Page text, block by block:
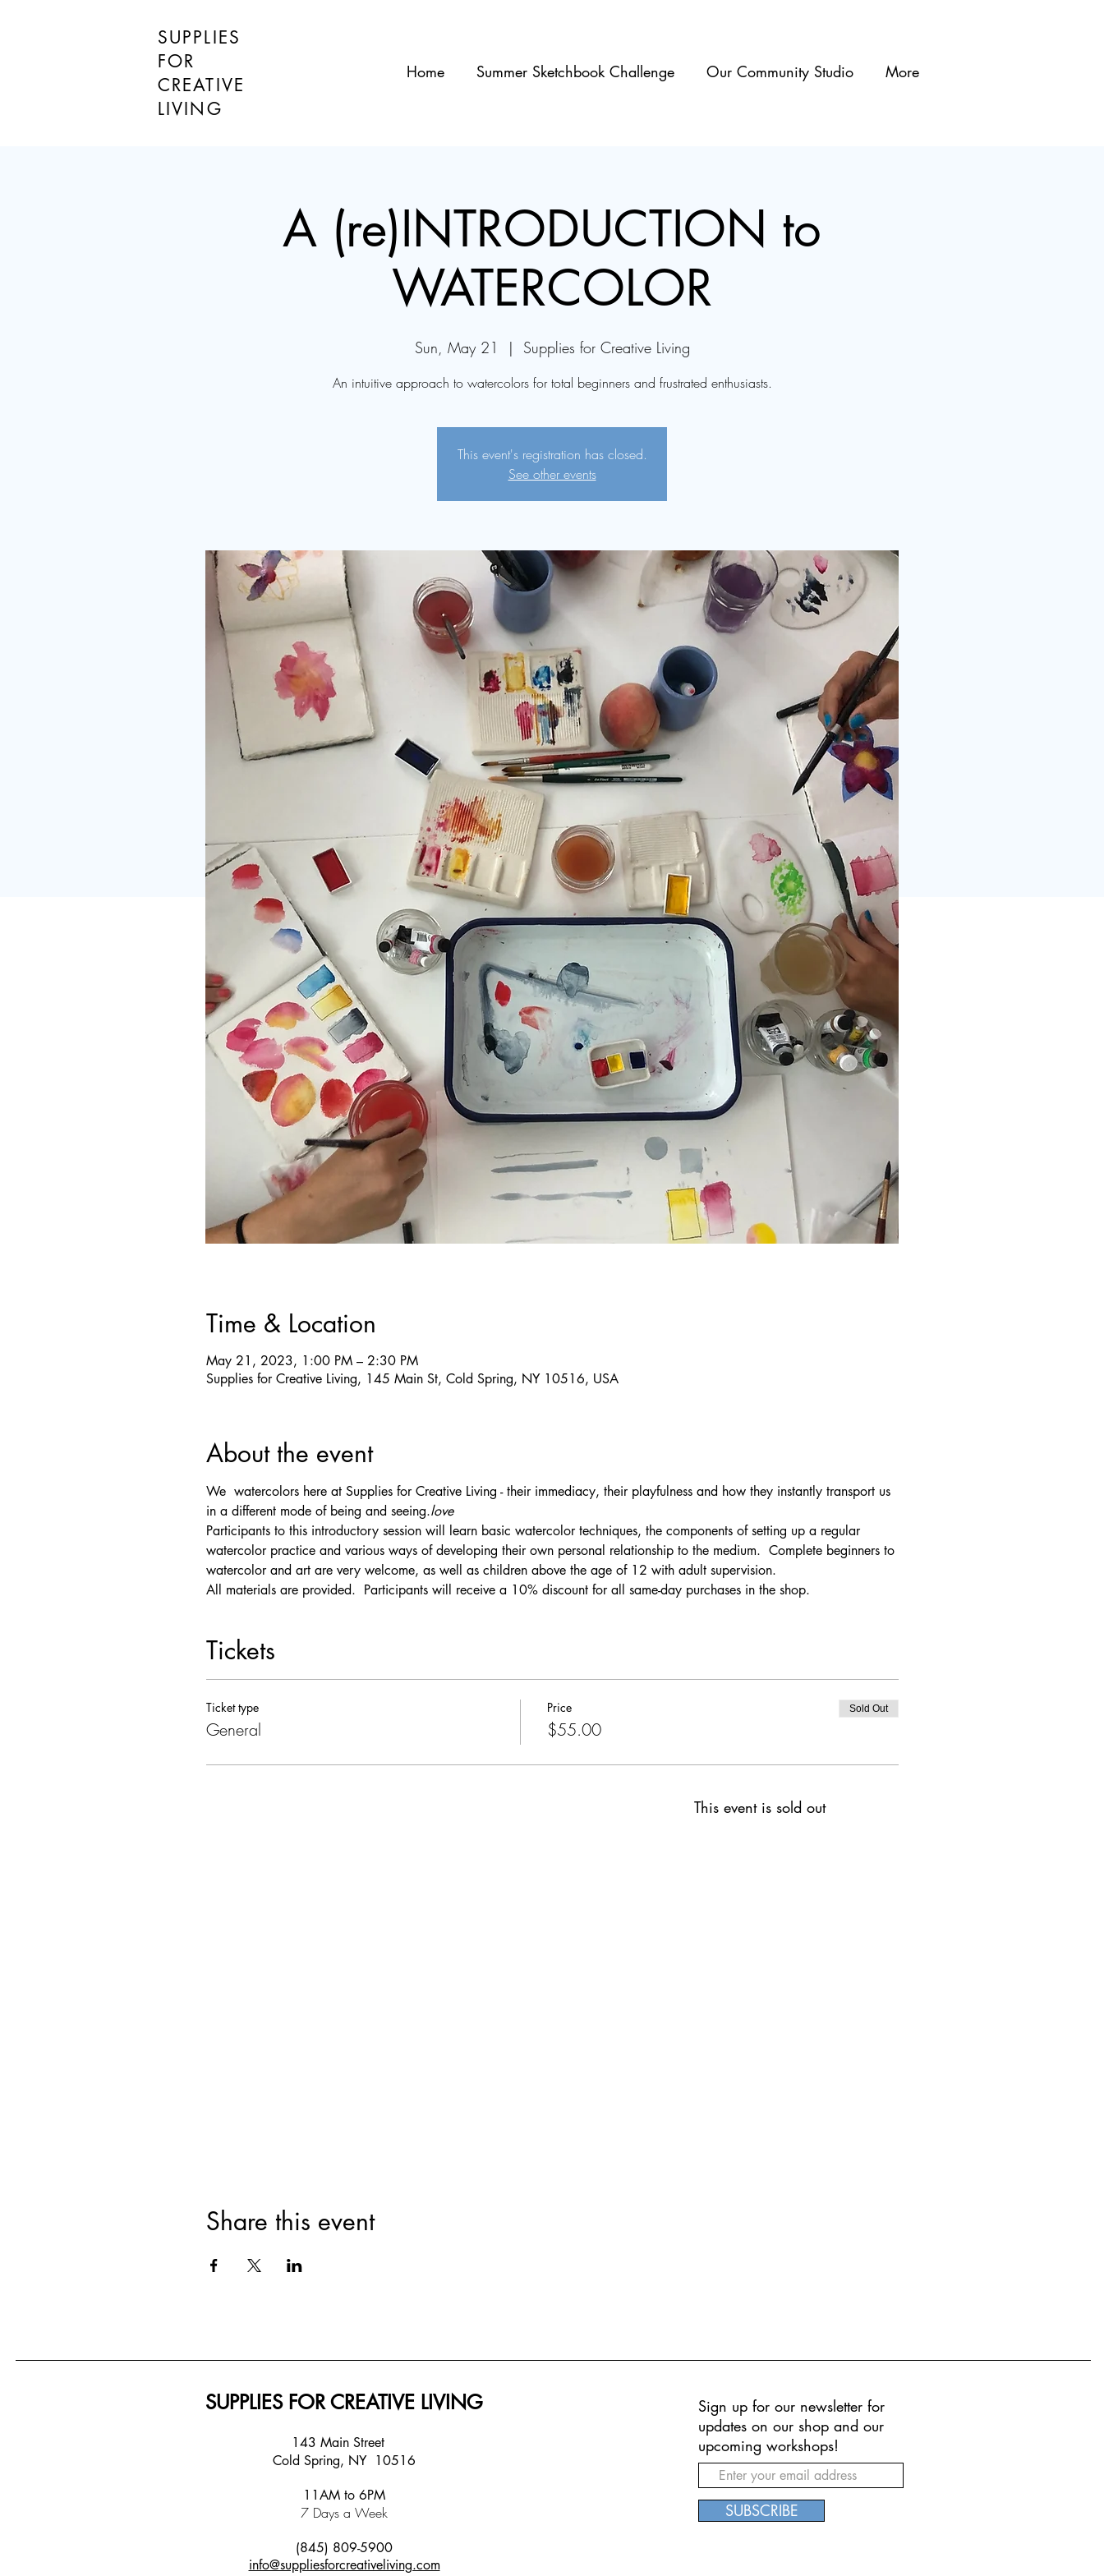
SUPPLIES
FOR
CREATIVE
LIVING
Home Summer Sketchbook Challenge Our Community Studio More
A (re)INTRODUCTION to
WATERCOLOR
Sun, May 21
  |
Supplies for Creative Living
An intuitive approach to watercolors for total beginners and frustrated enthusiasts.
This event's registration has closed.
See other events
Time & Location
May 21, 2023, 1:00 PM – 2:30 PM
Supplies for Creative Living, 145 Main St, Cold Spring, NY 10516, USA
About the event
We watercolors here at Supplies for Creative Living - their immediacy, their playfulness and how they instantly transport us
in a different mode of being and seeing.love
Participants to this introductory session will learn basic watercolor techniques, the components of setting up a regular
watercolor practice and various ways of developing their own personal relationship to the medium.  Complete beginners to
watercolor and art are very welcome, as well as children above the age of 12 with adult supervision.
All materials are provided.  Participants will receive a 10% discount for all same-day purchases in the shop.
Tickets
Ticket type
General
Price
$55.00
Sold Out
This event is sold out
Share this event
SUPPLIES FOR CREATIVE LIVING
143 Main Street
Cold Spring, NY 10516
11AM to 6PM
7 Days a Week
(845) 809-5900
info@suppliesforcreativeliving.com
Sign up for our newsletter for
updates on our shop and our
upcoming workshops!
SUBSCRIBE